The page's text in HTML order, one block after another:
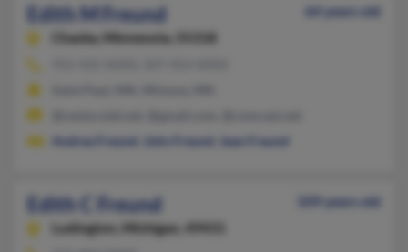
Edith M Freund
64 years old
Chaska,
Minnesota, 55318
Andrea Freund
John Freund Jean Freund
Edith C Freund
109 years old
Ludington,
Michigan, 49431